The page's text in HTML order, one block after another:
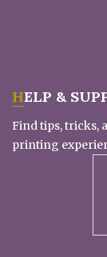
HELP &
Find tips, tricks,
printing